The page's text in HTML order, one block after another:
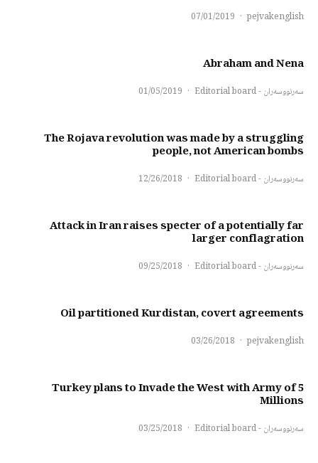
pejvakenglish
·
07/01/2019
Abraham and Nena
سەرنووسەران - Editorial board ·
01/05/2019
The Rojava revolution was made by a struggling
people, not American bombs
سەرنووسەران - Editorial board ·
12/26/2018
Attack in Iran raises specter of a potentially far
larger conflagration
سەرنووسەران - Editorial board ·
09/25/2018
Oil partitioned Kurdistan, covert agreements
pejvakenglish
·
03/26/2018
Turkey plans to Invade the West with Army of 5
Millions
سەرنووسەران - Editorial board ·
03/25/2018